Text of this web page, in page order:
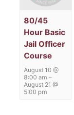
80/45
Hour Basic
Jail Officer
Course
August 10 @
8:00 am –
August 21 @
5:00 pm